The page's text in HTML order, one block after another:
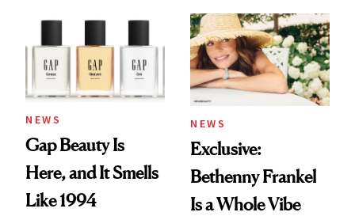
NEWS
Gap Beauty Is
Here, and It Smells
Like 1994
NEWS
Exclusive:
Bethenny Frankel
Is a Whole Vibe